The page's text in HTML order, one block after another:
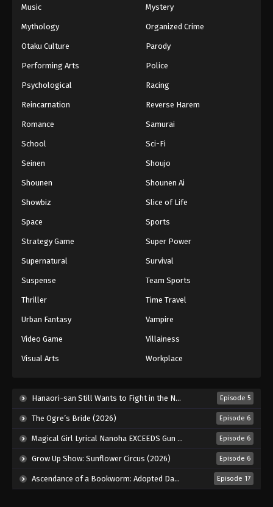
Music Mystery
Mythology Organized Crime
Otaku Culture Parody
Performing Arts Police
Psychological Racing
Reincarnation Reverse Harem
Romance Samurai
School Sci-Fi
Seinen Shoujo
Shounen Shounen Ai
Showbiz Slice of Life
Space Sports
Strategy Game Super Power
Supernatural Survival
Suspense Team Sports
Thriller Time Travel
Urban Fantasy Vampire
Video Game Villainess
Visual Arts Workplace
Hanaori-san Still Wants to Fight in the Next Life (2026) Episode 5
The Ogre’s Bride (2026) Episode 6
Magical Girl Lyrical Nanoha EXCEEDS Gun Blaze Vengeance (2026) Episode 6
Grow Up Show: Sunflower Circus (2026) Episode 6
Ascendance of a Bookworm: Adopted Daughter of an Archduke (2026) Episode 17